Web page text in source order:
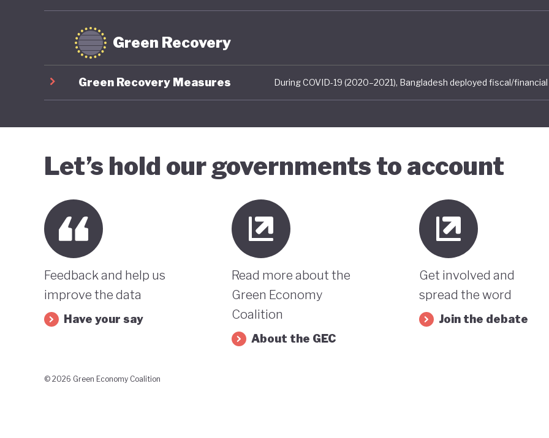
Green Recovery
Green Recovery Measures
Let’s hold our governments to account
Feedback and help us
improve the data
Have your say
Read more about the
Green Economy
Coalition
About the GEC
Get involved and
spread the word
Join the debate
© 2026 Green Economy Coalition